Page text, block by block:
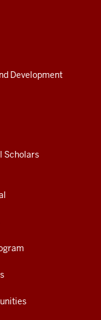
Development
Scholars